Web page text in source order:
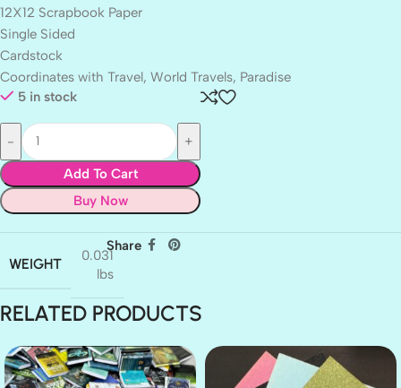
12X12 Scrapbook Paper
Single Sided
Cardstock
Coordinates with Travel, World Travels, Paradise
5 in stock
Add To Cart
Buy Now
WEIGHT
0.031
lbs
Share
RELATED PRODUCTS